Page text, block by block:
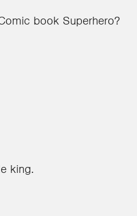
book Superhero?
king.